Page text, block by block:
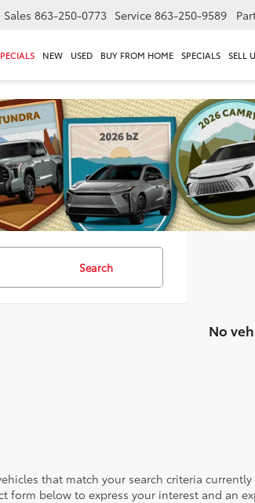
Sales 863-250-0773 Service 863-250-9589
NEW USED BUY FROM HOME SPECIALS SELL
Search
No
that match your search criteria
form below to express your interest and an